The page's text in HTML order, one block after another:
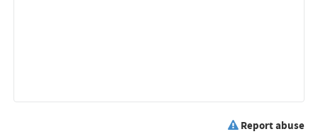
Report abuse